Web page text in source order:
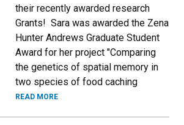
their recently awarded research
Grants! Sara was awarded the Zena
Hunter Andrews Graduate Student
Award for her project "Comparing
the genetics of spatial memory in
two species of food caching
READ MORE